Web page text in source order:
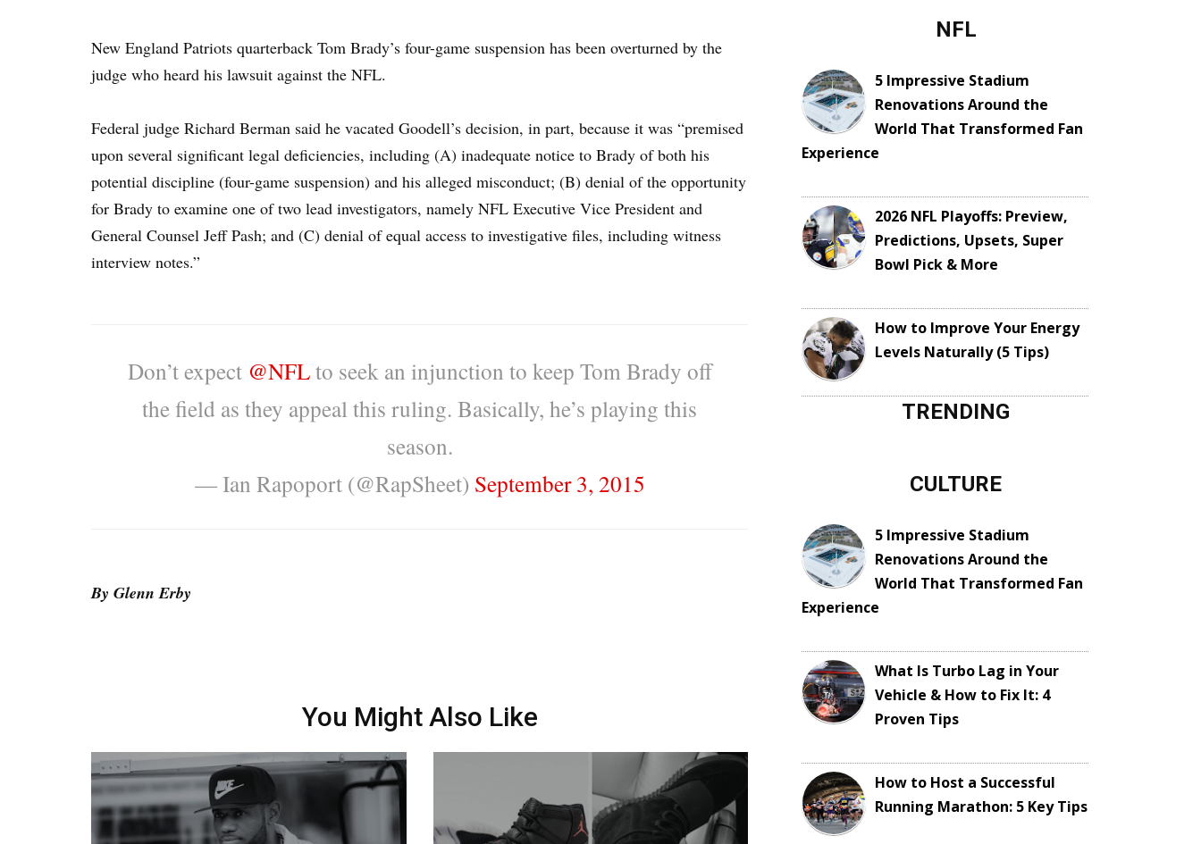
New England Patriots quarterback Tom Brady’s four-game suspension has been overturned by the
judge who heard his lawsuit against the NFL.
Federal judge Richard Berman said he vacated Goodell’s decision, in part, because it was “premised
upon several significant legal deficiencies, including (A) inadequate notice to Brady of both his
potential discipline (four-game suspension) and his alleged misconduct; (B) denial of the opportunity
for Brady to examine one of two lead investigators, namely NFL Executive Vice President and
General Counsel Jeff Pash; and (C) denial of equal access to investigative files, including witness
interview notes.”
Don’t expect @NFLto seek an injunction to keep Tom Brady off
the field as they appeal this ruling. Basically, he’s playing this
season.
— Ian Rapoport (@RapSheet) September 3, 2015
By Glenn Erby
You Might Also Like
NFL
5 Impressive Stadium
Renovations Around the
World That Transformed Fan
Experience
2026 NFL Playoffs: Preview,
Predictions, Upsets, Super
Bowl Pick & More
How to Improve Your Energy
Levels Naturally (5 Tips)
TRENDING
CULTURE
5 Impressive Stadium
Renovations Around the
World That Transformed Fan
Experience
What Is Turbo Lag in Your
Vehicle & How to Fix It: 4
Proven Tips
How to Host a Successful
Running Marathon: 5 Key Tips